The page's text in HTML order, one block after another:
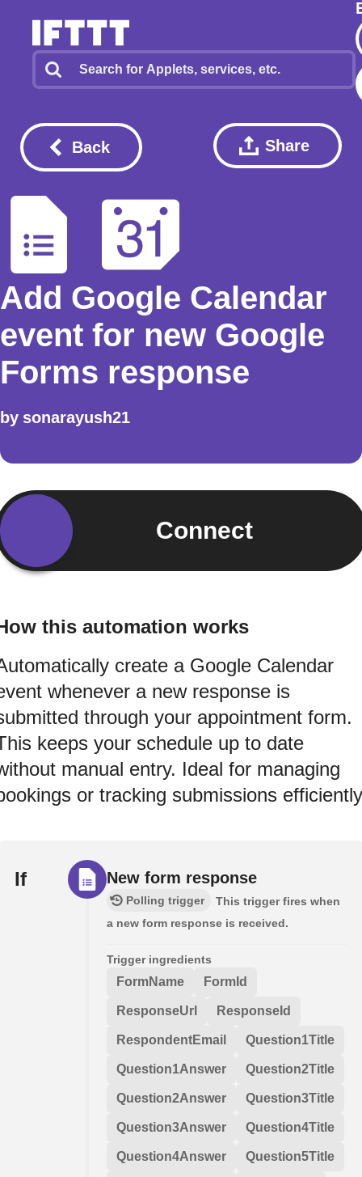
Back Share
Add Google Calendar
event for new Google
Forms response
by sonarayush21
Connect
this automation works
create a Google Calendar
whenever a new response is
through your appointment form.
keeps your schedule up to date
manual entry. Ideal for managing
or tracking submissions
If New form response
Polling trigger
This trigger fires when
a new form response is received.
Trigger ingredients
FormName FormId
ResponseUrl ResponseId
RespondentEmail Question1Title
Question1Answer Question2Title
Question2Answer Question3Title
Question3Answer Question4Title
Question4Answer Question5Title